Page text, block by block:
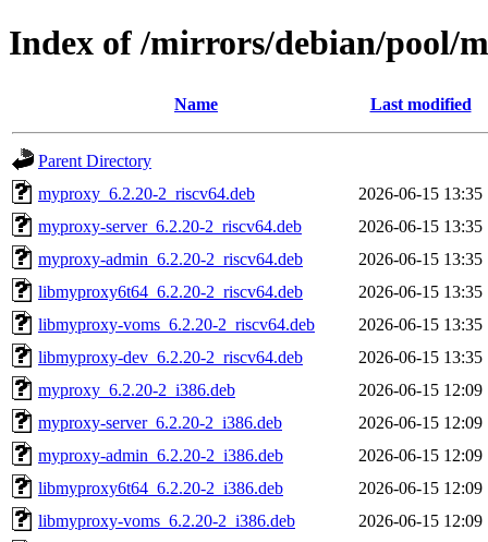
Index of /mirrors/debian/pool/
Name Last modified
Parent Directory
myproxy_6.2.20-2_riscv64.deb
2026-06-15 13:35
myproxy-server_6.2.20-2_riscv64.deb
2026-06-15 13:35
myproxy-admin_6.2.20-2_riscv64.deb
2026-06-15 13:35
libmyproxy6t64_6.2.20-2_riscv64.deb
2026-06-15 13:35
libmyproxy-voms_6.2.20-2_riscv64.deb
2026-06-15 13:35
libmyproxy-dev_6.2.20-2_riscv64.deb
2026-06-15 13:35
myproxy_6.2.20-2_i386.deb
2026-06-15 12:09
myproxy-server_6.2.20-2_i386.deb
2026-06-15 12:09
myproxy-admin_6.2.20-2_i386.deb
2026-06-15 12:09
libmyproxy6t64_6.2.20-2_i386.deb
2026-06-15 12:09
libmyproxy-voms_6.2.20-2_i386.deb
2026-06-15 12:09